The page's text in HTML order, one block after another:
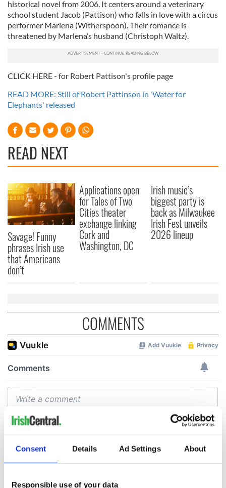
Consent Details Ad Settings About
Responsible use of your data
historical novel from 2006. It centers around a veterinary
school student Jacob (Pattison) who falls in love with a circus
performer Marlena (Witherspoon). Their romance is
threatened by Marlena’s husband (Christoph Waltz).
CLICK HERE - for Robert Pattison's profile page
READ MORE: Still of Robert Pattinson in 'Water for
Elephants' released
READ NEXT
Savage! Funny
phrases Irish use
that Americans
don’t
Applications open
for Tales of Two
Cities theater
exchange linking
Cork and
Washington, DC
Irish music’s
biggest party is
back as Milwaukee
Irish Fest unveils
2026 lineup
COMMENTS